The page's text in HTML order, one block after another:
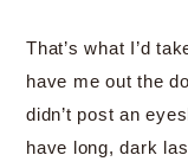
That’s what I’d
have me out the
didn’t post an
have long, dark